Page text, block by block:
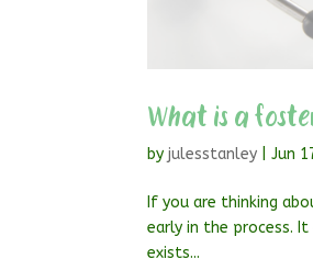
What is a
byjulesstanley |Jun
If you are thinking
early in the process.
exists...